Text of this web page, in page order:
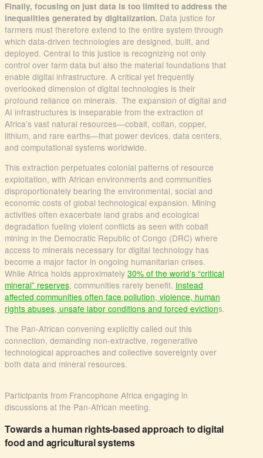
Finally, focusing on just data is too limited to address the
inequalities generated by digitalization. Data justice for
farmers must therefore extend to the entire system through
which data-driven technologies are designed, built, and
deployed. Central to this justice is recognizing not only
control over farm data but also the material foundations that
enable digital infrastructure. A critical yet frequently
overlooked dimension of digital technologies is their
profound reliance on minerals. The expansion of digital and
AI infrastructures is inseparable from the extraction of
Africa’s vast natural resources—cobalt, coltan, copper,
lithium, and rare earths—that power devices, data centers,
and computational systems worldwide.
This extraction perpetuates colonial patterns of resource
exploitation, with African environments and communities
disproportionately bearing the environmental, social and
economic costs of global technological expansion. Mining
activities often exacerbate land grabs and ecological
degradation fueling violent conflicts as seen with cobalt
mining in the Democratic Republic of Congo (DRC) where
access to minerals necessary for digital technology has
become a major factor in ongoing humanitarian crises.
While Africa holds approximately 30% of the world’s “critical
mineral” reserves, communities rarely benefit. Instead
affected communities often face pollution, violence, human
rights abuses, unsafe labor conditions and forced evictions.
The Pan-African convening explicitly called out this
connection, demanding non-extractive, regenerative
technological approaches and collective sovereignty over
both data and mineral resources.
Participants from Francophone Africa engaging in
discussions at the Pan-African meeting.
Towards a human rights-based approach to digital
food and agricultural systems